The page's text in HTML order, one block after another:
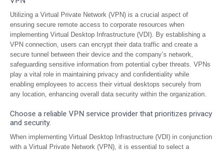
Utilizing a Virtual Private Network (VPN) is a crucial aspect of
ensuring secure remote access to corporate resources when
implementing Virtual Desktop Infrastructure (VDI). By establishing a
VPN connection, users can encrypt their data traffic and create a
secure tunnel between their device and the company’s network,
safeguarding sensitive information from potential cyber threats. VPNs
play a vital role in maintaining privacy and confidentiality while
enabling employees to access their virtual desktops securely from
any location, enhancing overall data security within the organization.
Choose a reliable VPN service provider that prioritizes privacy
and security.
When implementing Virtual Desktop Infrastructure (VDI) in conjunction
with a Virtual Private Network (VPN), it is essential to select a